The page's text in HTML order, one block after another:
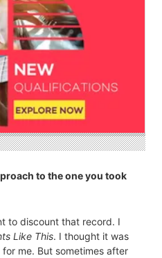
to the one you took
to discount that record. I
Like This. I thought it was
me. But sometimes after